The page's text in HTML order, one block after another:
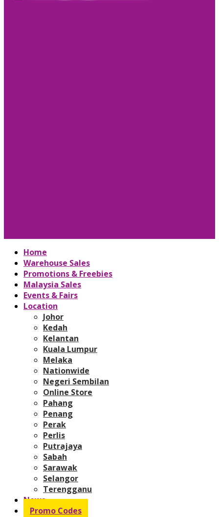
Home
Warehouse Sales
Promotions & Freebies
Malaysia Sales
Events & Fairs
Location
Johor
Kedah
Kelantan
Kuala Lumpur
Melaka
Nationwide
Negeri Sembilan
Online Store
Pahang
Penang
Perak
Perlis
Putrajaya
Sabah
Sarawak
Selangor
Terengganu
News
Promo Codes